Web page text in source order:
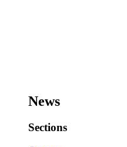
News
Sections